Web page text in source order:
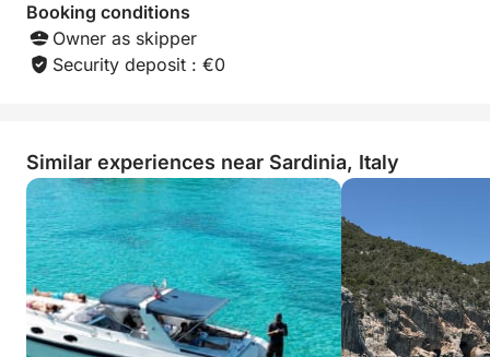
Booking conditions
Owner as skipper
Security deposit : €0
Similar experiences near Sardinia, Italy